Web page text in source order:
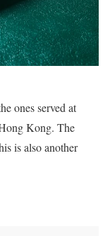
ones served at
Kong. The
is also another